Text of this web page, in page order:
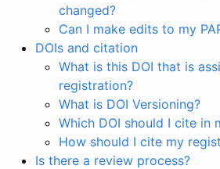
changed?
Can I make edits to my
DOIs and citation
What is this DOI that is
registration?
What is DOI Versioning?
Which DOI should I cite in
How should I cite my
Is there a review process?